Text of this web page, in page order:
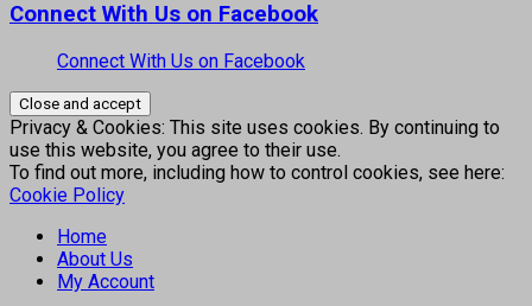
Connect With Us on Facebook
Connect With Us on Facebook
Privacy & Cookies: This site uses cookies. By continuing to
use this website, you agree to their use.
To find out more, including how to control cookies, see here:
Cookie Policy
Home
About Us
My Account